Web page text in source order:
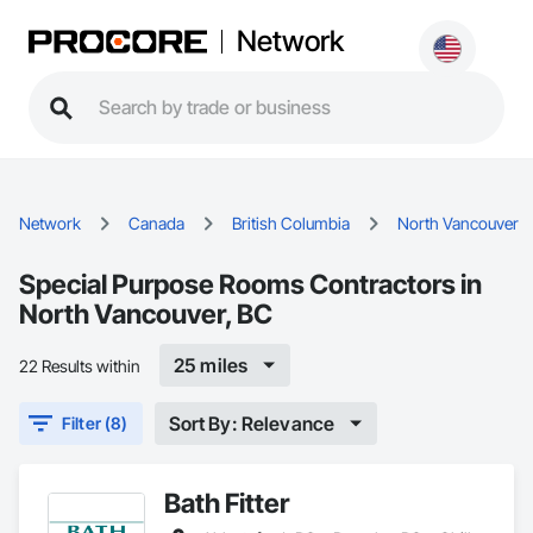
Network
Network Canada British Columbia North Vancouver
Special Purpose Rooms Contractors in
North Vancouver, BC
22 Results within 25 miles
Filter (8) Sort By: Relevance
Bath Fitter